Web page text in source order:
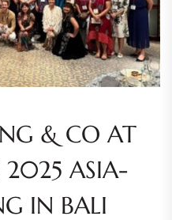
& CO AT
2025 ASIA-
IN BALI